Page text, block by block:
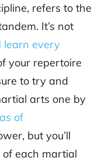
refers to the
It’s not
learn every
your repertoire
to try and
arts one by
of
but you’ll
each martial